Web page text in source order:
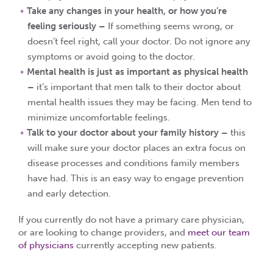
Take any changes in your health, or how you’re
feeling seriously – If something seems wrong, or
doesn’t feel right, call your doctor. Do not ignore any
symptoms or avoid going to the doctor.
Mental health is just as important as physical health
– it’s important that men talk to their doctor about
mental health issues they may be facing. Men tend to
minimize uncomfortable feelings.
Talk to your doctor about your family history – this
will make sure your doctor places an extra focus on
disease processes and conditions family members
have had. This is an easy way to engage prevention
and early detection.
If you currently do not have a primary care physician,
or are looking to change providers, and meet our team
of physicians currently accepting new patients.